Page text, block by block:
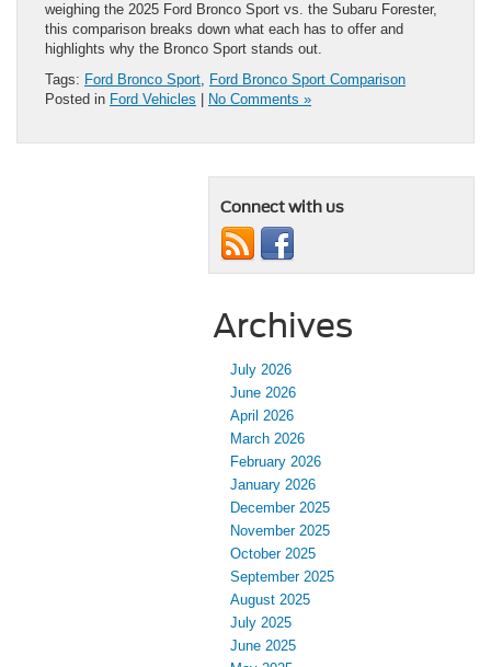
weighing the 2025 Ford Bronco Sport vs. the Subaru Forester,
this comparison breaks down what each has to offer and
highlights why the Bronco Sport stands out.
Tags: Ford Bronco Sport, Ford Bronco Sport Comparison
Posted in Ford Vehicles No Comments »
Connect with us
Archives
July 2026
June 2026
April 2026
March 2026
February 2026
January 2026
December 2025
November 2025
October 2025
September 2025
August 2025
July 2025
June 2025